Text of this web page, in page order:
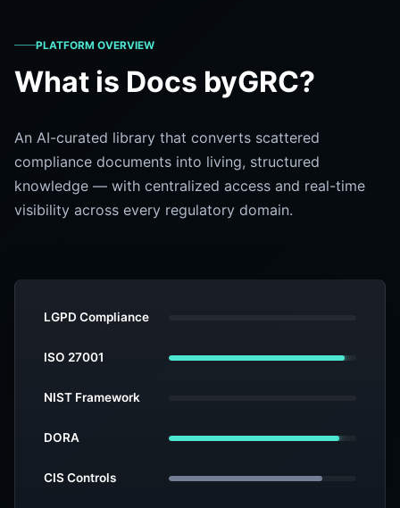
PLATFORM OVERVIEW
What is Docs byGRC?
An AI-curated library that converts scattered
compliance documents into living, structured
knowledge — with centralized access and real-time
visibility across every regulatory domain.
LGPD Compliance
ISO 27001
NIST Framework
DORA
CIS Controls